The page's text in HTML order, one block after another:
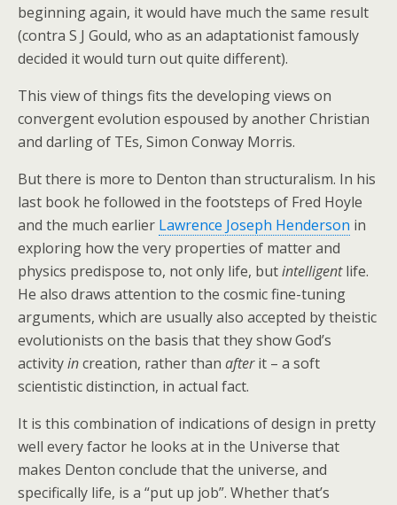
beginning again, it would have much the same result
(contra S J Gould, who as an adaptationist famously
decided it would turn out quite different).
This view of things fits the developing views on
convergent evolution espoused by another Christian
and darling of TEs, Simon Conway Morris.
But there is more to Denton than structuralism. In his
last book he followed in the footsteps of Fred Hoyle
and the much earlier Lawrence Joseph Henderson in
exploring how the very properties of matter and
physics predispose to, not only life, butintelligentlife.
He also draws attention to the cosmic fine-tuning
arguments, which are usually also accepted by theistic
evolutionists on the basis that they show God’s
activityincreation, rather than afterit – a soft
scientistic distinction, in actual fact.
It is this combination of indications of design in pretty
well every factor he looks at in the Universe that
makes Denton conclude that the universe, and
specifically life, is a “put up job”. Whether that’s